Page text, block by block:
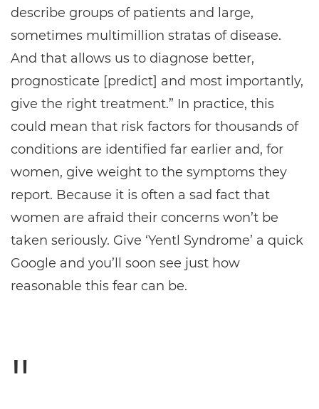
describe groups of patients and large,
sometimes multimillion stratas of disease.
And that allows us to diagnose better,
prognosticate [predict] and most importantly,
give the right treatment.” In practice, this
could mean that risk factors for thousands of
conditions are identified far earlier and, for
women, give weight to the symptoms they
report. Because it is often a sad fact that
women are afraid their concerns won’t be
taken seriously. Give ‘Yentl Syndrome’ a quick
Google and you’ll soon see just how
reasonable this fear can be.